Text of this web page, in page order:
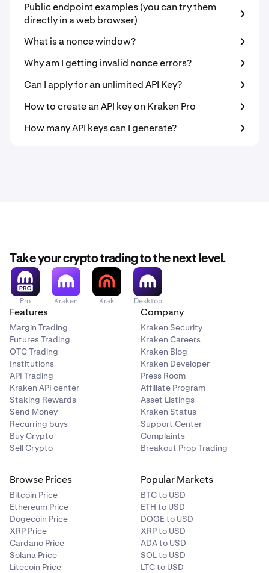
Public endpoint examples (you can try them
directly in a web browser)
What is a nonce window?
Why am I getting invalid nonce errors?
Can I apply for an unlimited API Key?
How to create an API key on Kraken Pro
How many API keys can I generate?
Take your crypto trading to the next level.
Pro Kraken Krak Desktop
Features
Margin Trading
Futures Trading
OTC Trading
Institutions
API Trading
Kraken API center
Staking Rewards
Send Money
Recurring buys
Buy Crypto
Sell Crypto
Company
Kraken Security
Kraken Careers
Kraken Blog
Kraken Developer
Press Room
Affiliate Program
Asset Listings
Kraken Status
Support Center
Complaints
Breakout Prop Trading
Browse Prices
Bitcoin Price
Ethereum Price
Dogecoin Price
XRP Price
Cardano Price
Solana Price
Litecoin Price
Popular Markets
BTC to USD
ETH to USD
DOGE to USD
XRP to USD
ADA to USD
SOL to USD
LTC to USD